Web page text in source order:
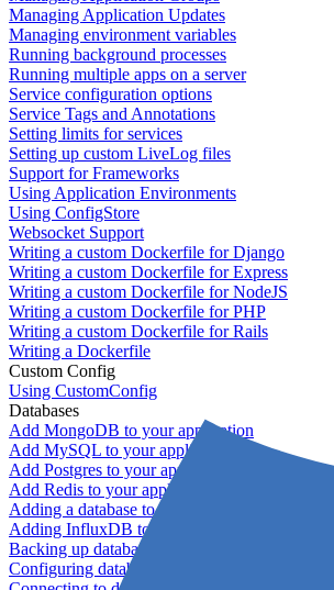
Managing Application Updates
Managing environment variables
Running background processes
Running multiple apps on a server
Service configuration options
Service Tags and Annotations
Setting limits for services
Setting up custom LiveLog files
Support for Frameworks
Using Application Environments
Using ConfigStore
Websocket Support
Writing a custom Dockerfile for Django
Writing a custom Dockerfile for Express
Writing a custom Dockerfile for NodeJS
Writing a custom Dockerfile for PHP
Writing a custom Dockerfile for Rails
Writing a Dockerfile
Custom Config
Using CustomConfig
Databases
Add MongoDB to your application
Add MySQL to your application
Add Postgres to your application
Add Redis to your application
Adding a database to your application
Adding InfluxDB to your app
Backing up databases
Configuring database replication